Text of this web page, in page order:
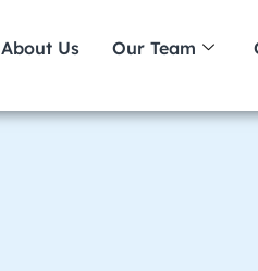
About Us Our Team